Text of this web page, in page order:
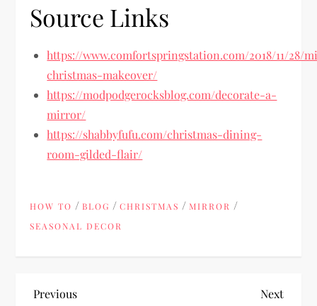
Source Links
https://www.comfortspringstation.com/2018/11/28/
christmas-makeover/
https://modpodgerocksblog.com/decorate-a-
mirror/
https://shabbyfufu.com/christmas-dining-
room-gilded-flair/
HOW TO /BLOG /CHRISTMAS /MIRROR /
SEASONAL DECOR
Previous
Previous
Next
Next